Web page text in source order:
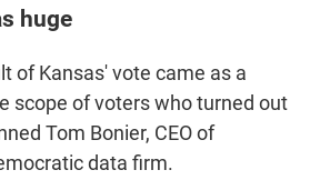
huge
of Kansas' vote came as a
scope of voters who turned out
Tom Bonier, CEO of
data firm.